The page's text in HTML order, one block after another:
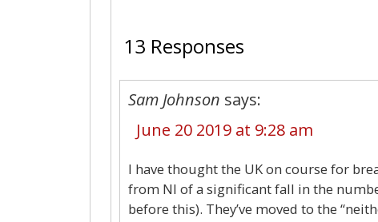
13 Responses
Sam Johnson says:
June 20 2019 at 9:28 am
I have thought the UK on course for
from NI of a significant fall in the
before this). They’ve moved to the